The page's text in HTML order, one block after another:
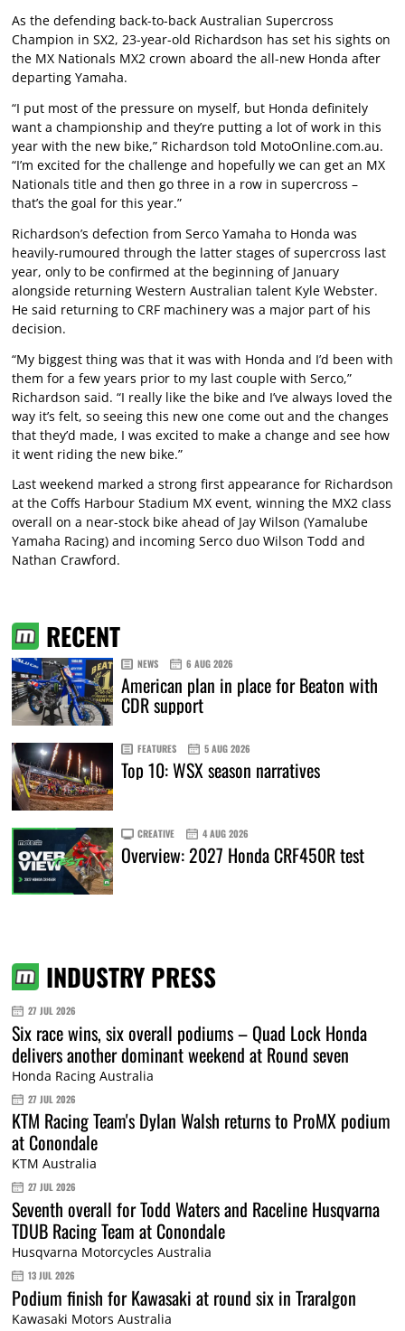
As the defending back-to-back Australian Supercross
Champion in SX2, 23-year-old Richardson has set his sights on
the MX Nationals MX2 crown aboard the all-new Honda after
departing Yamaha.
“I put most of the pressure on myself, but Honda definitely
want a championship and they’re putting a lot of work in this
year with the new bike,” Richardson told MotoOnline.com.au.
“I’m excited for the challenge and hopefully we can get an MX
Nationals title and then go three in a row in supercross –
that’s the goal for this year.”
Richardson’s defection from Serco Yamaha to Honda was
heavily-rumoured through the latter stages of supercross last
year, only to be confirmed at the beginning of January
alongside returning Western Australian talent Kyle Webster.
He said returning to CRF machinery was a major part of his
decision.
“My biggest thing was that it was with Honda and I’d been with
them for a few years prior to my last couple with Serco,”
Richardson said. “I really like the bike and I’ve always loved the
way it’s felt, so seeing this new one come out and the changes
that they’d made, I was excited to make a change and see how
it went riding the new bike.”
Last weekend marked a strong first appearance for Richardson
at the Coffs Harbour Stadium MX event, winning the MX2 class
overall on a near-stock bike ahead of Jay Wilson (Yamalube
Yamaha Racing) and incoming Serco duo Wilson Todd and
Nathan Crawford.
RECENT
NEWS 6 AUG 2026
American plan in place for Beaton with
CDR support
FEATURES 5 AUG 2026
Top 10: WSX season narratives
CREATIVE 4 AUG 2026
Overview: 2027 Honda CRF450R test
INDUSTRY PRESS
27 JUL 2026
Six race wins, six overall podiums – Quad Lock Honda
delivers another dominant weekend at Round seven
Honda Racing Australia
27 JUL 2026
KTM Racing Team's Dylan Walsh returns to ProMX podium
at Conondale
KTM Australia
27 JUL 2026
Seventh overall for Todd Waters and Raceline Husqvarna
TDUB Racing Team at Conondale
Husqvarna Motorcycles Australia
13 JUL 2026
Podium finish for Kawasaki at round six in Traralgon
Kawasaki Motors Australia